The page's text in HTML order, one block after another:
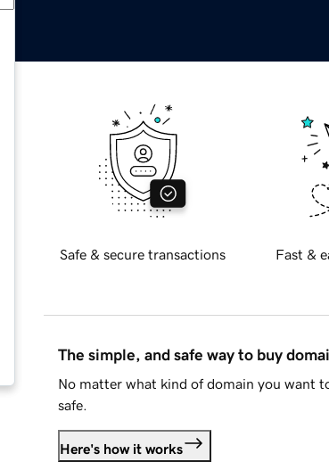
Safe & secure transactions Fast &
The simple, and safe way to buy
No matter what kind of domain you want
safe.
Here's how it works